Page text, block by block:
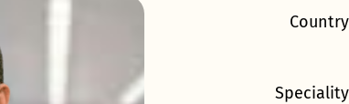
Country
Speciality